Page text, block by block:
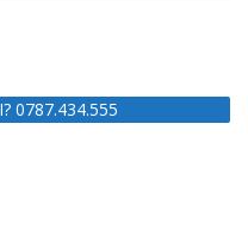
0787.434.555